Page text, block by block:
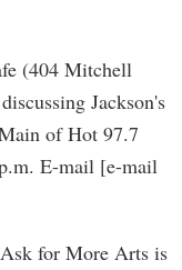
(404 Mitchell
Jackson's
of Hot 97.7
E-mail [e-mail
for More Arts is